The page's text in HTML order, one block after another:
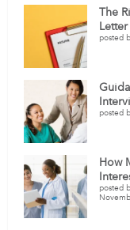
The
posted
posted
How
posted